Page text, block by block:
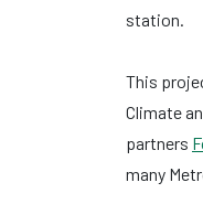
station.
This
Climate
partners
many